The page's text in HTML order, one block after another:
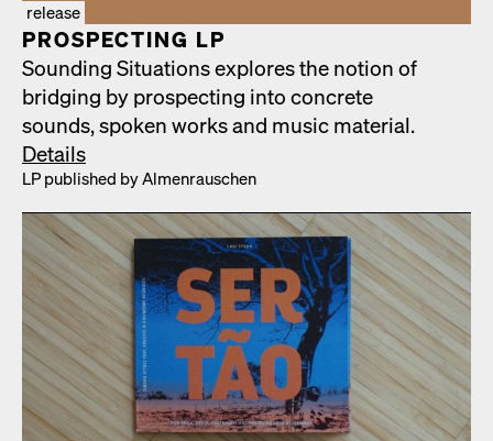
release
PROSPECT­ING LP
Sound­ing Sit­u­a­tions explores the notion of
bridg­ing by prospect­ing into con­crete
sounds, spo­ken works and music mate­r­i­al.
Details
LP pub­lished by Almen­rauschen